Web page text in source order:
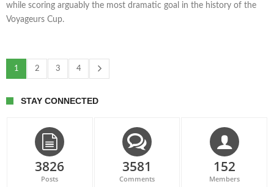
while scoring arguably the most dramatic goal in the history of the
Voyageurs Cup.
1 2 3 4
STAY CONNECTED
3826
Posts
3581
Comments
152
Members